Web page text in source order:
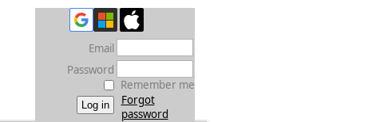
Email
Password
Remember me
Forgot
password